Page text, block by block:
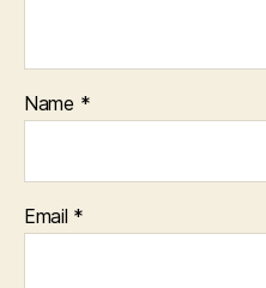
Name *
Email *